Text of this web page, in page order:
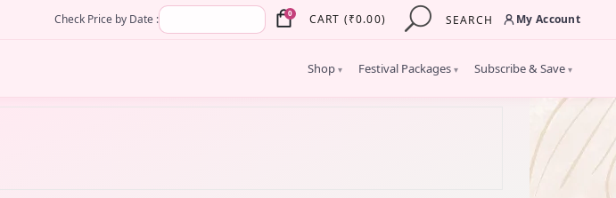
Check Price by Date : 0 CART (₹0.00) SEARCH My Account
Shop ▾ Festival Packages ▾ Subscribe & Save ▾
×